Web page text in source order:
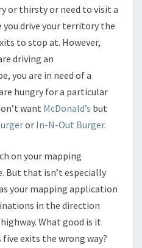
or thirsty or need to visit a
drive your territory the
to stop at. However,
driving an
you are in need of a
hungry for a particular
want McDonald’s but
or In-N-Out Burger.
on your mapping
But that isn’t especially
your mapping application
in the direction
What good is it
exits the wrong way?